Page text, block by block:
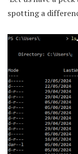
spotting a